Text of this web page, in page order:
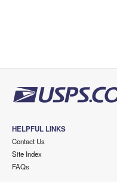
HELPFUL LINKS
Contact Us
Site Index
FAQs